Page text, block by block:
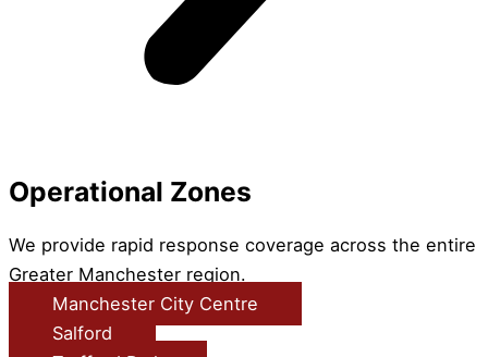
Operational Zones
We provide rapid response coverage across the entire
Greater Manchester region.
Manchester City Centre
Salford